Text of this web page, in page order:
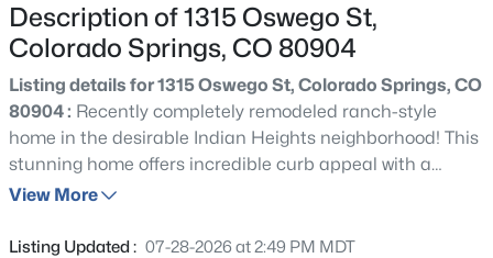
Description of 1315 Oswego St,
Colorado Springs, CO 80904
Listing details for 1315 Oswego St, Colorado Springs, CO
80904 : Recently completely remodeled ranch-style
home in the desirable Indian Heights neighborhood! This
stunning home offers incredible curb appeal with a
perfect blend of modern timeless charm and thoughtful
everything inside is brand new, including beautiful new
View More
Listing Updated : 07-28-2026 at 2:49 PM MDT